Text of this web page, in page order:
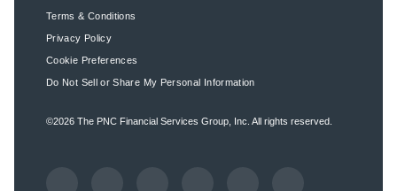
Terms & Conditions
Privacy Policy
Cookie Preferences
Do Not Sell or Share My Personal Information
©2026 The PNC Financial Services Group, Inc. All rights reserved.